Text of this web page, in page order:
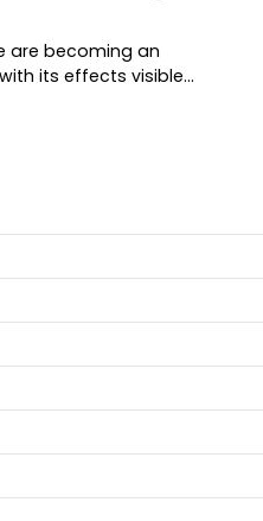
are becoming an
its effects visible…